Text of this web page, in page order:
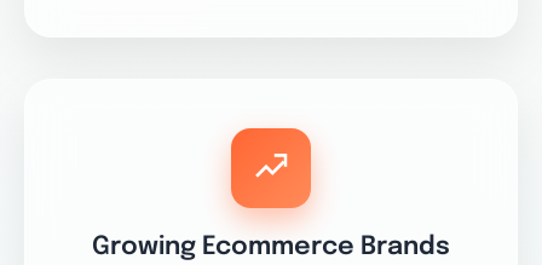
Growing Ecommerce Brands